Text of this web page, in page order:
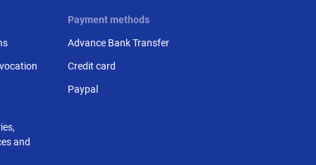
and
Payment methods
Advance Bank Transfer
Credit card
Paypal